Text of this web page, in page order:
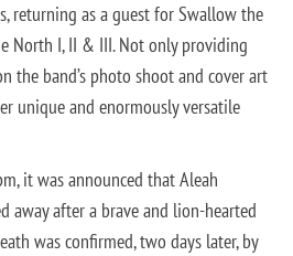
returning as a guest for Swallow the
North I, II & III. Not only providing
the band’s photo shoot and cover art
unique and enormously versatile
it was announced that Aleah
away after a brave and lion-hearted
was confirmed, two days later, by